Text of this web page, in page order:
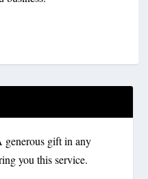
generous gift in any
you this service.